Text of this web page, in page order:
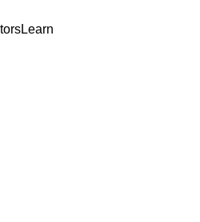
Learn